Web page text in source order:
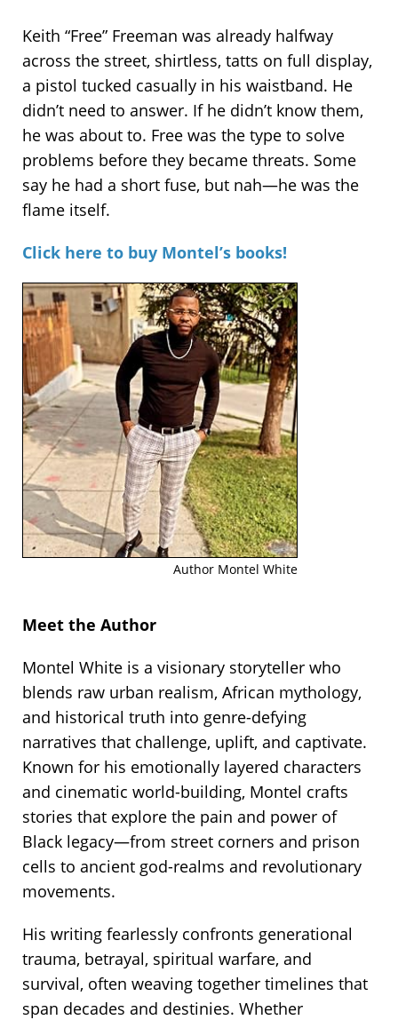
Keith “Free” Freeman was already halfway
across the street, shirtless, tatts on full display,
a pistol tucked casually in his waistband. He
didn’t need to answer. If he didn’t know them,
he was about to. Free was the type to solve
problems before they became threats. Some
say he had a short fuse, but nah—he was the
flame itself.
Click here to buy Montel’s books!
Author Montel White
Meet the Author
Montel White is a visionary storyteller who
blends raw urban realism, African mythology,
and historical truth into genre-defying
narratives that challenge, uplift, and captivate.
Known for his emotionally layered characters
and cinematic world-building, Montel crafts
stories that explore the pain and power of
Black legacy—from street corners and prison
cells to ancient god-realms and revolutionary
movements.
His writing fearlessly confronts generational
trauma, betrayal, spiritual warfare, and
survival, often weaving together timelines that
span decades and destinies. Whether